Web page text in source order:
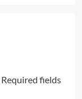
Required fields